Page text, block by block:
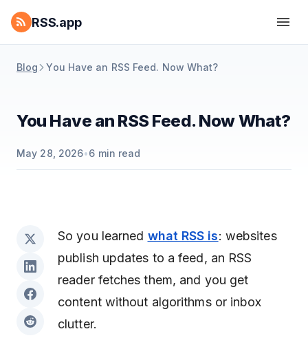
RSS.app
Blog You Have an RSS Feed. Now What?
You Have an RSS Feed. Now What?
May 28, 2026•6 min read
So you learned what RSS is: websites
publish updates to a feed, an RSS
reader fetches them, and you get
content without algorithms or inbox
clutter.